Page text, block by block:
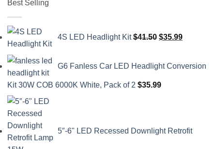
Best Selling
4S LED Headlight Kit $41.50
price
$41.50.
$35.99
price
$35.99.
G6 Fanless Car LED Headlight Conversion
Kit 30W COB 6000K White, Pack of 2 $35.99
5″-6" LED Recessed Downlight Retrofit